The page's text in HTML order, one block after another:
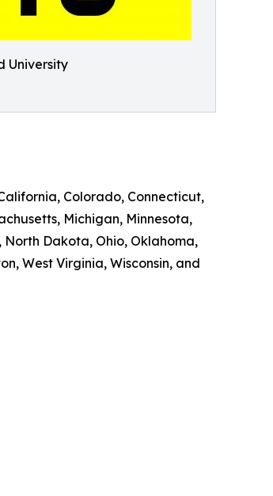
University
Colorado, Connecticut,
Michigan, Minnesota,
North Dakota, Ohio, Oklahoma,
West Virginia, Wisconsin, and